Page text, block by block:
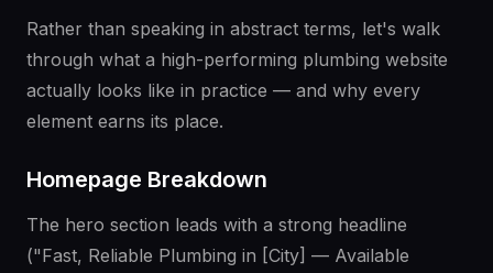
Rather than speaking in abstract terms, let's walk
through what a high-performing plumbing website
actually looks like in practice — and why every
element earns its place.
Homepage Breakdown
The hero section leads with a strong headline
("Fast, Reliable Plumbing in [City] — Available